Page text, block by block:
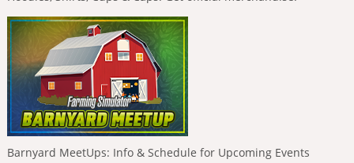
Barnyard MeetUps: Info & Schedule for Upcoming Events